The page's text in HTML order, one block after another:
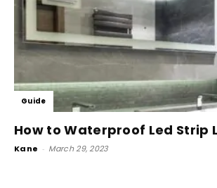
Guide
How to Waterproof Led Strip
Kane - March 29, 2023